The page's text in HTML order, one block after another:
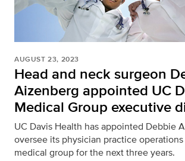
AUGUST 23, 2023
Head and neck surgeon
Aizenberg appointed UC
Medical Group executive
UC Davis Health has appointed Debbie
oversee its physician practice
medical group for the next three years.